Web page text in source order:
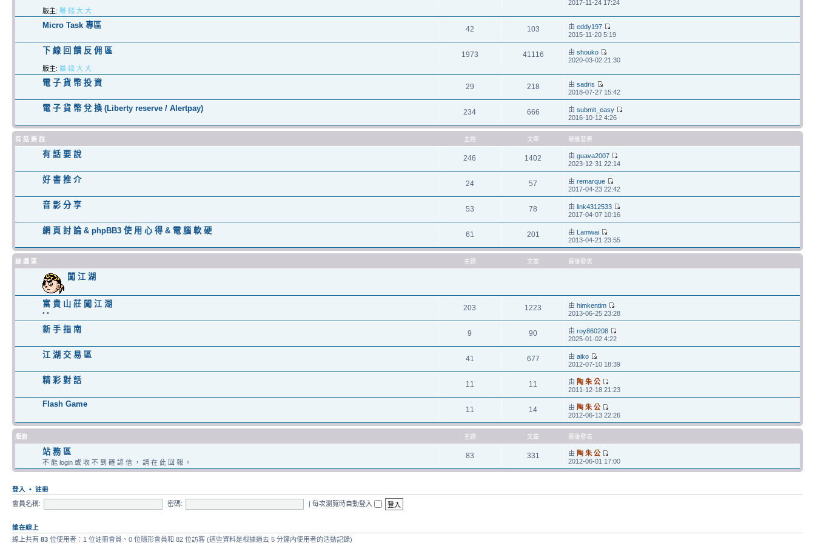
版主: 賺 錢 大 大
2017-11-24 17:24
Micro Task 專區 42 103 由eddy197
2015-11-20 5:19
下 線 回 饋 反 佣 區
版主: 賺 錢 大 大
1973 41116 由shouko
2020-03-02 21:30
電 子 貨 幣 投 資 29 218 由sadris
2018-07-27 15:42
電 子 貨 幣 兌 換 (Liberty reserve / Alertpay) 234 666 由submit_easy
2016-10-12 4:26
有 話 要 說 主題 文章 最後發表
有 話 要 說 246 1402 由guava2007
2023-12-31 22:14
好 書 推 介 24 57 由remarque
2017-04-23 22:42
音 影 分 享 53 78 由link4312533
2017-04-07 10:16
網 頁 討 論 & phpBB3 使 用 心 得 & 電 腦 軟 硬 61 201 由 Lamwai
2013-04-21 23:55
遊 戲 區 主題 文章 最後發表
闖 江 湖
富 貴 山 莊 闖 江 湖
• •
203 1223 由himkentim
2013-06-25 23:28
新 手 指 南 9 90 由roy860208
2025-01-02 4:22
江 湖 交 易 區 41 677 由aiko
2012-07-10 18:39
精 彩 對 話 11 11 由 陶 朱 公
2011-12-18 21:23
Flash Game
11 14 由 陶 朱 公
2012-06-13 22:26
版面 主題 文章 最後發表
站 務 區
不 能 login 或 收 不 到 確 認 信 ， 請 在 此 回 報 。
83 331 由 陶 朱 公
2012-06-01 17:00
登入 • 註冊
會員名稱:
密碼: |每次瀏覽時自動登入
誰在線上
線上共有 83 位使用者：1 位註冊會員、0 位隱形會員和 82 位訪客 (這些資料是根據過去 5 分鐘內使用者的活動記錄)